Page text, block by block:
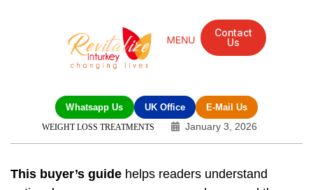
Contact
Us
Whatsapp Us UK Office E-Mail Us
WEIGHT LOSS TREATMENTS January 3, 2026
This buyer’s guide helps readers understand